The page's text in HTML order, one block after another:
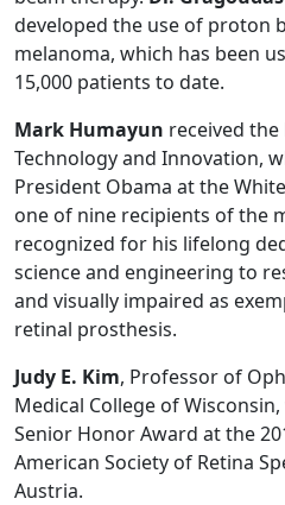
developed the use of proton
melanoma, which has been
15,000 patients to date.
Mark Humayun received
Technology and Innovation,
President Obama at the
one of nine recipients of the
recognized for his lifelong
science and engineering to
and visually impaired as
retinal prosthesis.
Judy E. Kim, Professor of
Medical College of
Senior Honor Award at the
American Society of Retina
Austria.